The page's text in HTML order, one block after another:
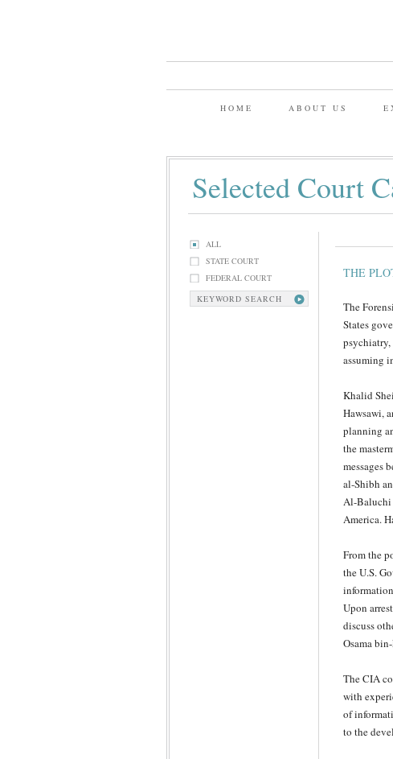
HOME ABOUT US
Selected Court
ALL
STATE COURT
FEDERAL COURT
KEYWORD SEARCH
THE
The
States
assuming
Khalid
Hawsawi,
planning
the
messages
al-Shibh
Al-Baluchi
America.
From the
the U.S.
Upon
discuss
Osama
The CIA
with
of
to the